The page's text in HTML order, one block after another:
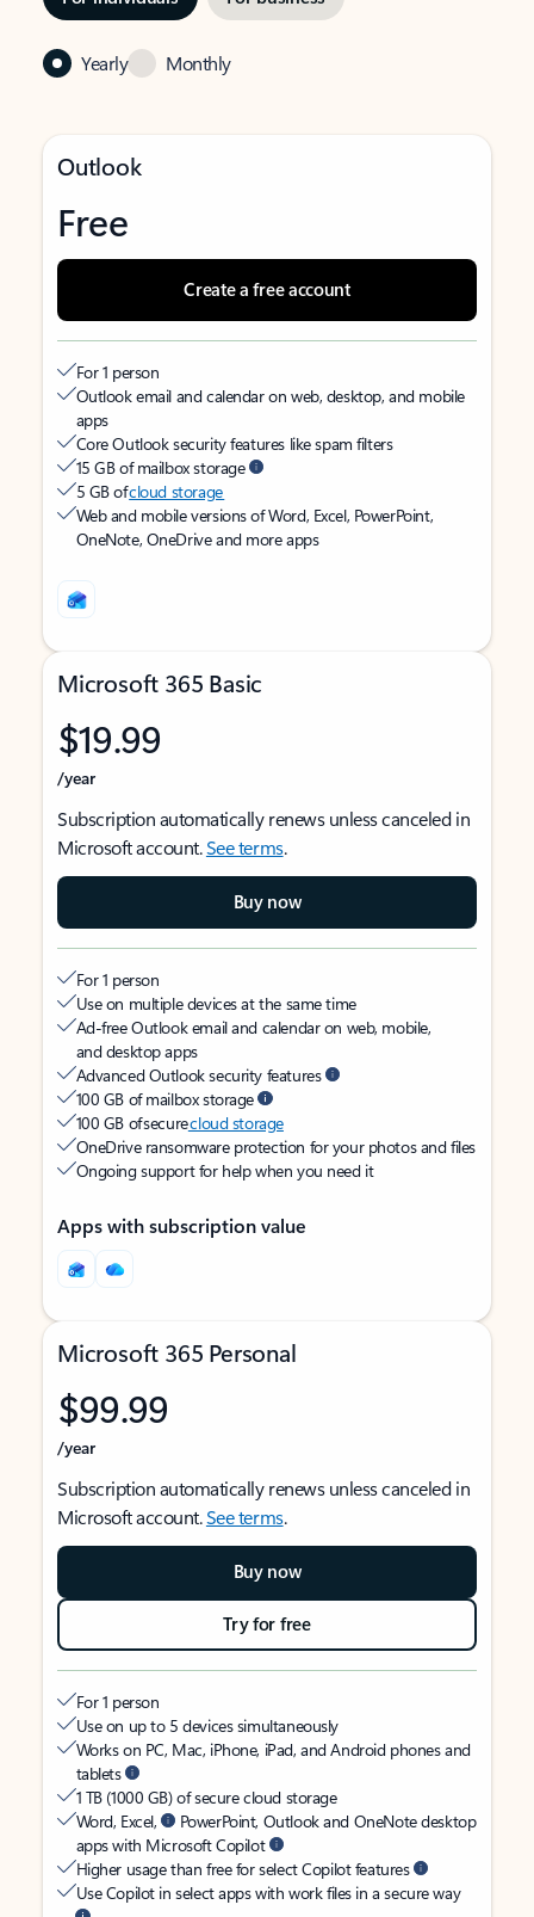
Yearly Monthly
Outlook
Free
Create a free account
For 1 person
Outlook email and calendar on web, desktop, and mobile
apps
Core Outlook security features like spam filters
15 GB of mailbox storage
5 GB ofcloud storage
Web and mobile versions of Word, Excel, PowerPoint,
OneNote, OneDrive and more apps
Microsoft 365 Basic
$19.99
/year
Subscription automatically renews unless canceled in
Microsoft account.See terms.
Buy now
For 1 person
Use on multiple devices at the same time
Ad-free Outlook email and calendar on web, mobile,
and desktop apps
Advanced Outlook security features
100 GB of mailbox storage
100 GB of securecloud storage
OneDrive ransomware protection for your photos and files
Ongoing support for help when you need it
Apps with subscription value
Microsoft 365 Personal
$99.99
/year
Subscription automatically renews unless canceled in
Microsoft account.See terms.
Buy now
Try for free
For 1 person
Use on up to 5 devices simultaneously
Works on PC, Mac, iPhone, iPad, and Android phones and
tablets
1 TB (1000 GB) of secure cloud storage
Word, Excel,
PowerPoint, Outlook and OneNote desktop
apps with Microsoft Copilot
Higher usage than free for select Copilot features
Use Copilot in select apps with work files in a secure way